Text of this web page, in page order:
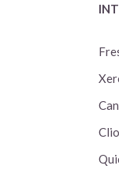
Clio